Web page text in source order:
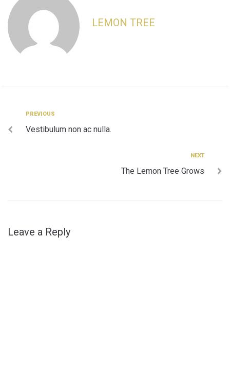
LEMON TREE
Post
navigation
Previous
PREVIOUS
Vestibulum non ac nulla.
NEXT
The Lemon Tree Grows
Leave a Reply